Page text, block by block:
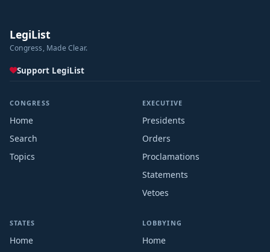
LegiList
Congress, Made Clear.
Support LegiList
CONGRESS
Home
Search
Topics
EXECUTIVE
Presidents
Orders
Proclamations
Statements
Vetoes
STATES
Home
LOBBYING
Home